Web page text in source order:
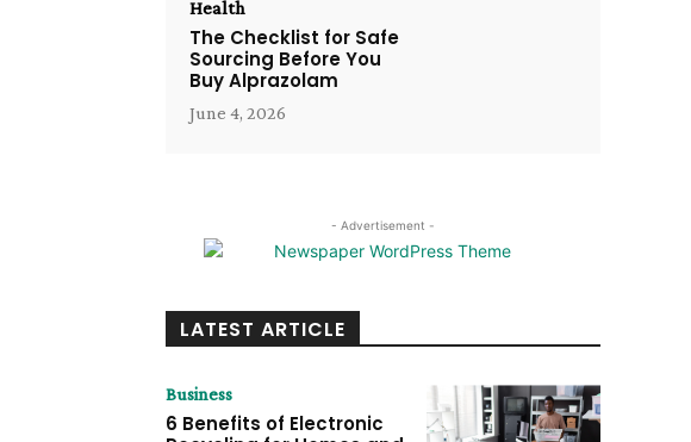
Health
The Checklist for Safe
Sourcing Before You
Buy Alprazolam
June 4, 2026
- Advertisement -
LATEST ARTICLE
Business
6 Benefits of Electronic